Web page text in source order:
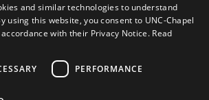
Resources
Reporting Hub
High-Impact Strategies
and similar technologies to understand
using this website, you consent to UNC-Chapel
with their Privacy Notice. Read
PERFORMANCE